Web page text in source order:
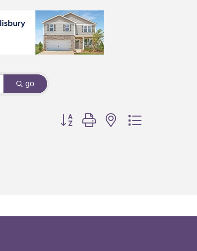
go
Button group with nested dropdown